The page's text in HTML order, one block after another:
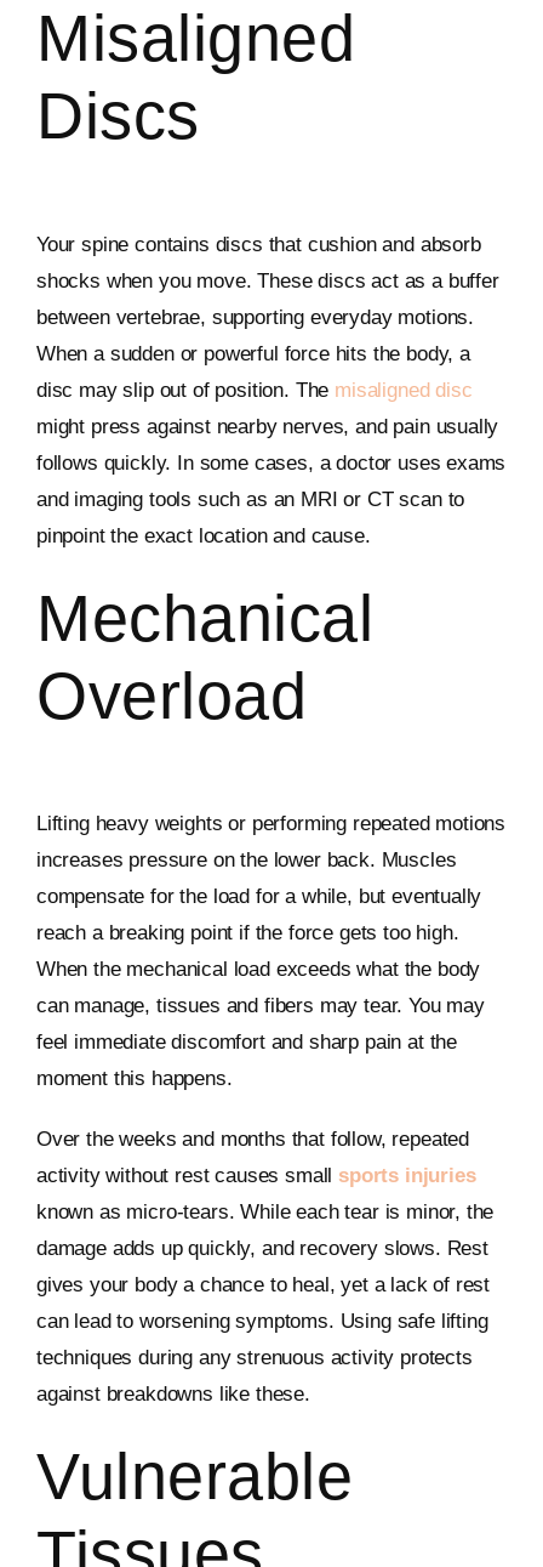
Misaligned
Discs
Your spine contains discs that cushion and absorb
shocks when you move. These discs act as a buffer
between vertebrae, supporting everyday motions.
When a sudden or powerful force hits the body, a
disc may slip out of position. The misaligned disc
might press against nearby nerves, and pain usually
follows quickly. In some cases, a doctor uses exams
and imaging tools such as an MRI or CT scan to
pinpoint the exact location and cause.
Mechanical
Overload
Lifting heavy weights or performing repeated motions
increases pressure on the lower back. Muscles
compensate for the load for a while, but eventually
reach a breaking point if the force gets too high.
When the mechanical load exceeds what the body
can manage, tissues and fibers may tear. You may
feel immediate discomfort and sharp pain at the
moment this happens.
Over the weeks and months that follow, repeated
activity without rest causes small sports injuries
known as micro-tears. While each tear is minor, the
damage adds up quickly, and recovery slows. Rest
gives your body a chance to heal, yet a lack of rest
can lead to worsening symptoms. Using safe lifting
techniques during any strenuous activity protects
against breakdowns like these.
Vulnerable